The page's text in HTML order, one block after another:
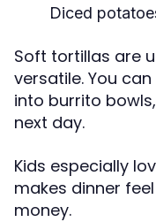
Diced
Soft tortillas are
versatile. You
into burrito
next day.
Kids especially
makes dinner
money.